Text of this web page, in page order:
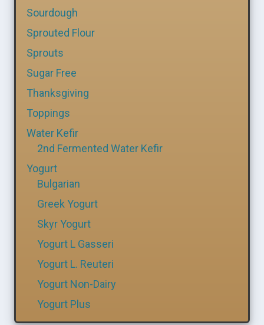
Sourdough
Sprouted Flour
Sprouts
Sugar Free
Thanksgiving
Toppings
Water Kefir
2nd Fermented Water Kefir
Yogurt
Bulgarian
Greek Yogurt
Skyr Yogurt
Yogurt L Gasseri
Yogurt L. Reuteri
Yogurt Non-Dairy
Yogurt Plus